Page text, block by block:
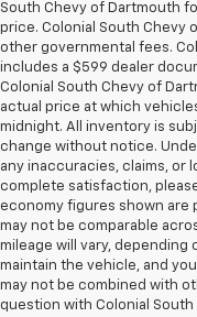
South Chevy of Dartmouth
price. Colonial South Chevy
other governmental fees.
includes a $599 dealer
Colonial South Chevy of
actual price at which
midnight. All inventory is
change without notice.
any inaccuracies, claims, or
complete satisfaction,
economy figures shown are
may not be comparable
mileage will vary,
maintain the vehicle, and
may not be combined with
question with Colonial